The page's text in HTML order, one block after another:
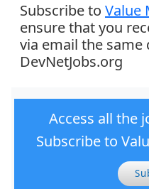
Subscribe to Value
ensure that you
via email the same
DevNetJobs.org
Access all the
Subscribe to